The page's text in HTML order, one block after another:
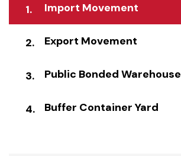
Import Movement
Export Movement
Public Bonded Warehouse
Buffer Container Yard